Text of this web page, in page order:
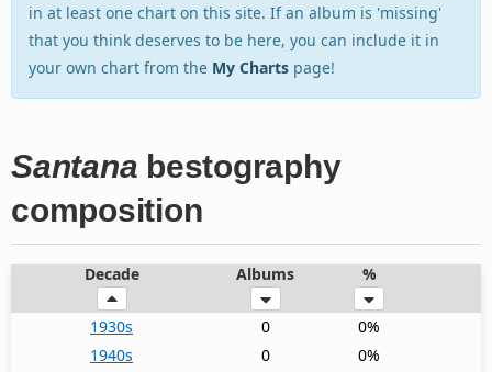
in at least one chart on this site. If an album is 'missing'
that you think deserves to be here, you can include it in
your own chart from the My Charts page!
Santana bestography
composition
Decade Albums %
1930s 0
0%
1940s
0
0%